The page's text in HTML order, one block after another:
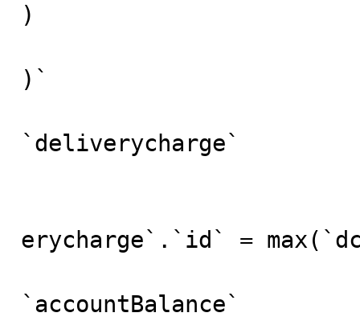
)
)`
`deliverycharge`
erycharge`.`id` =
`accountBalance`